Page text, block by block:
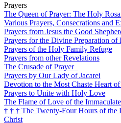
Prayers
The Queen of Prayer: The Holy
Various Prayers, Consecrations and
Prayers from Jesus the Good
Prayers for the Divine Preparation of
Prayers of the Holy Family Refuge
Prayers from other Revelations
The Crusade of Prayer
Prayers by Our Lady of Jacarei
Devotion to the Most Chaste Heart of
Prayers to Unite with Holy Love
The Flame of Love of the
† † † The Twenty-Four Hours of the
Christ